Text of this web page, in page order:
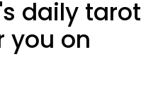
daily tarot
you on